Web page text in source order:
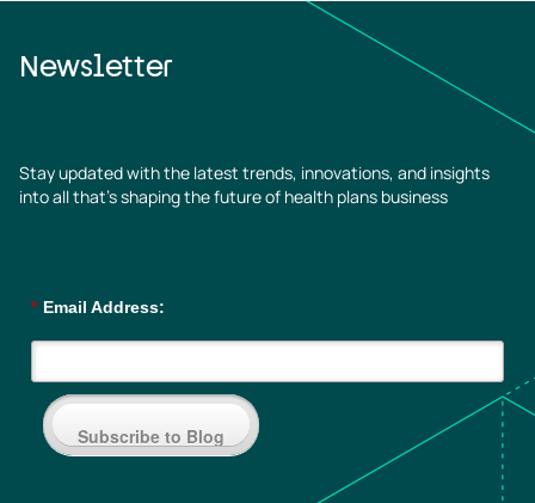
Newsletter
Stay updated with the latest trends, innovations, and insights
into all that’s shaping the future of health plans business
* Email Address:
Subscribe to Blog